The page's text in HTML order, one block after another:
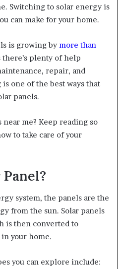
Switching to solar energy is
can make for your home.
is growing bymore than
plenty of help
repair, and
one of the best ways that
panels.
me? Keep reading so
to take care of your
system, the panels are the
from the sun. Solar panels
is then converted to
your home.
you can explore include: